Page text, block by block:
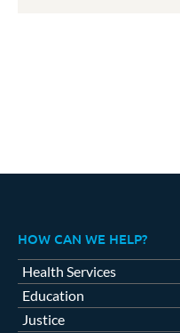
HOW CAN WE HELP?
Health Services
Education
Justice